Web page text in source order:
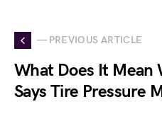
— PREVIOUS ARTICLE
What Does It Mean
Says Tire Pressure